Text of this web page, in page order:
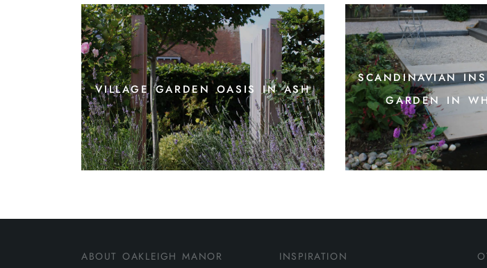
village garden oasis in ash
scandinavian
garden in
about oakleigh manor inspiration